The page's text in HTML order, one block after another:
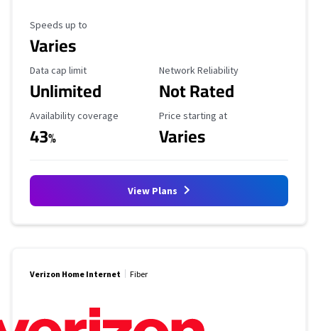
Maximum Speed
Speeds up to
Varies
Data Cap Limit
Data cap limit
Unlimited
Reliability Rating
Network Reliability
Not Rated
Availability Coverage
Availability coverage
43%
Starting Price
Price starting at
Varies
View Plans
Verizon Home Internet Fiber